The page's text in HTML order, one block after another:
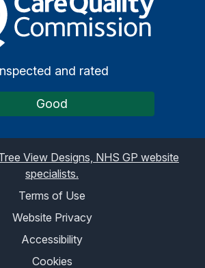
and rated
Good
View Designs, NHS GP website
specialists.
Terms of Use
Website Privacy
Accessibility
Cookies